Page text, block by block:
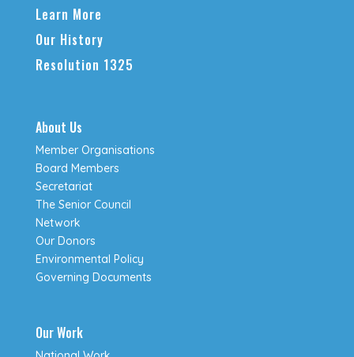
Learn More
Our History
Resolution 1325
About Us
Member Organisations
Board Members
Secretariat
The Senior Council
Network
Our Donors
Environmental Policy
Governing Documents
Our Work